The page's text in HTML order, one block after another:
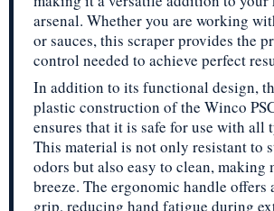
arsenal. Whether you are working
or sauces, this scraper provides the
control needed to achieve perfect
In addition to its functional design,
plastic construction of the Winco
ensures that it is safe for use with all
This material is not only resistant to
odors but also easy to clean, making
breeze. The ergonomic handle offers
grip, reducing hand fatigue during